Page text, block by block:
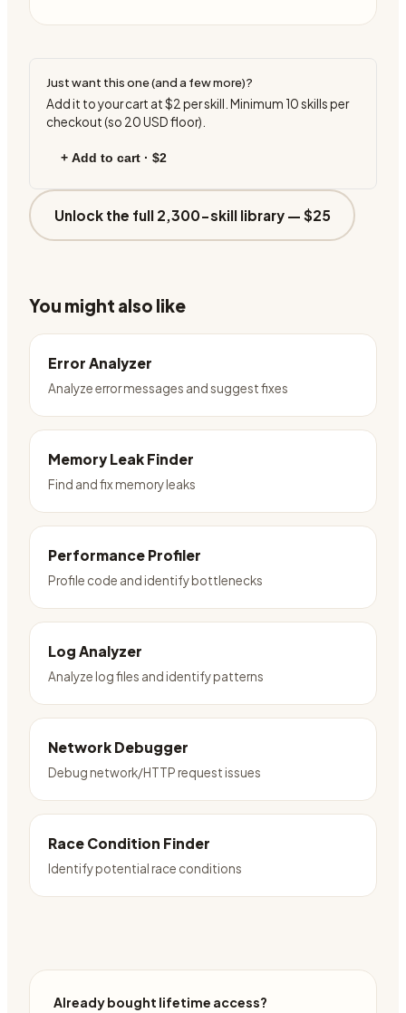
Just want this one (and a few more)?
Add it to your cart at$2 per skill. Minimum 10skills per
checkout (so 20USD floor).
+ Add to cart · $2
Unlock the full 2,300-skill library — $25
You might also like
Error Analyzer
Analyze error messages and suggest fixes
Memory Leak Finder
Find and fix memory leaks
Performance Profiler
Profile code and identify bottlenecks
Log Analyzer
Analyze log files and identify patterns
Network Debugger
Debug network/HTTP request issues
Race Condition Finder
Identify potential race conditions
Already bought lifetime access?